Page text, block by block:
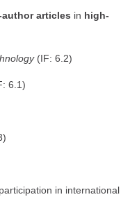
articles in high-
(IF: 6.2)
6.1)
in international